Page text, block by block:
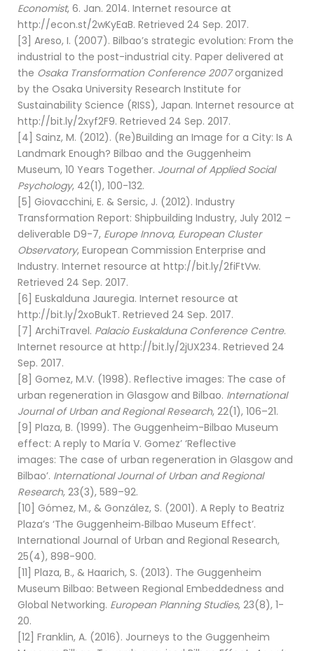
Economist, 6. Jan. 2014. Internet resource at
http://econ.st/2wKyEaB. Retrieved 24 Sep. 2017.
[3] Areso, I. (2007). Bilbao’s strategic evolution: From the
industrial to the post-industrial city. Paper delivered at
the Osaka Transformation Conference 2007organized
by the Osaka University Research Institute for
Sustainability Science (RISS), Japan. Internet resource at
http://bit.ly/2xyf2F9. Retrieved 24 Sep. 2017.
[4] Sainz, M. (2012). (Re)Building an Image for a City: Is A
Landmark Enough? Bilbao and the Guggenheim
Museum, 10 Years Together. Journal of Applied Social
Psychology, 42(1), 100-132.
[5] Giovacchini, E. & Sersic, J. (2012). Industry
Transformation Report: Shipbuilding Industry, July 2012 –
deliverable D9-7, Europe Innova, European Cluster
Observatory, European Commission Enterprise and
Industry. Internet resource at http://bit.ly/2fiFtVw.
Retrieved 24 Sep. 2017.
[6] Euskalduna Jauregia. Internet resource at
http://bit.ly/2xoBukT. Retrieved 24 Sep. 2017.
[7] ArchiTravel. Palacio Euskalduna Conference Centre.
Internet resource at http://bit.ly/2jUX234. Retrieved 24
Sep. 2017.
[8] Gomez, M.V. (1998). Reflective images: The case of
urban regeneration in Glasgow and Bilbao. International
Journal of Urban and Regional Research, 22(1), 106–21.
[9] Plaza, B. (1999). The Guggenheim-Bilbao Museum
effect: A reply to María V. Gomez’ ‘Reflective
images: The case of urban regeneration in Glasgow and
Bilbao’. International Journal of Urban and Regional
Research, 23(3), 589–92.
[10] Gómez, M., & González, S. (2001). A Reply to Beatriz
Plaza’s ‘The Guggenheim‐Bilbao Museum Effect’.
International Journal of Urban and Regional Research,
25(4), 898-900.
[11] Plaza, B., & Haarich, S. (2013). The Guggenheim
Museum Bilbao: Between Regional Embeddedness and
Global Networking. European Planning Studies, 23(8), 1-
20.
[12] Franklin, A. (2016). Journeys to the Guggenheim